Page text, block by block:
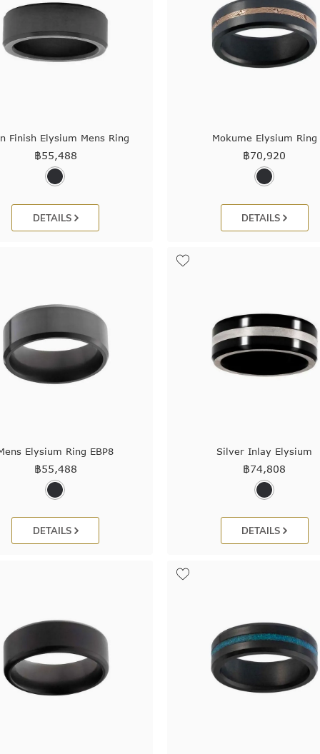
Finish Elysium Mens Ring
฿55,488
DETAILS
Mokume Elysium Ring
฿70,920
DETAILS
Elysium Ring EBP8
฿55,488
DETAILS
Silver Inlay Elysium
฿74,808
DETAILS